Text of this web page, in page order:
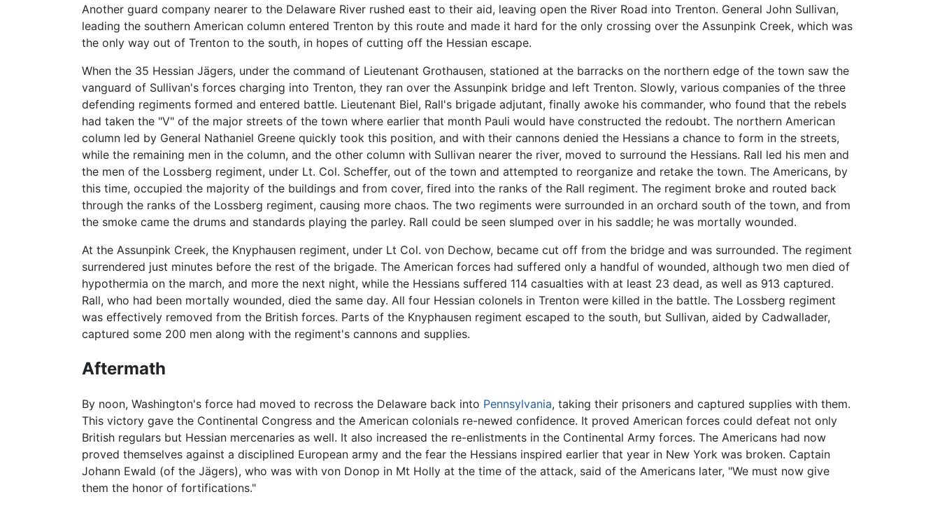
Another guard company nearer to the Delaware River rushed east to their aid, leaving open the River Road into Trenton. General John Sullivan,
leading the southern American column entered Trenton by this route and made it hard for the only crossing over the Assunpink Creek, which was
the only way out of Trenton to the south, in hopes of cutting off the Hessian escape.
When the 35 Hessian Jägers, under the command of Lieutenant Grothausen, stationed at the barracks on the northern edge of the town saw the
vanguard of Sullivan's forces charging into Trenton, they ran over the Assunpink bridge and left Trenton. Slowly, various companies of the three
defending regiments formed and entered battle. Lieutenant Biel, Rall's brigade adjutant, finally awoke his commander, who found that the rebels
had taken the "V" of the major streets of the town where earlier that month Pauli would have constructed the redoubt. The northern American
column led by General Nathaniel Greene quickly took this position, and with their cannons denied the Hessians a chance to form in the streets,
while the remaining men in the column, and the other column with Sullivan nearer the river, moved to surround the Hessians. Rall led his men and
the men of the Lossberg regiment, under Lt. Col. Scheffer, out of the town and attempted to reorganize and retake the town. The Americans, by
this time, occupied the majority of the buildings and from cover, fired into the ranks of the Rall regiment. The regiment broke and routed back
through the ranks of the Lossberg regiment, causing more chaos. The two regiments were surrounded in an orchard south of the town, and from
the smoke came the drums and standards playing the parley. Rall could be seen slumped over in his saddle; he was mortally wounded.
At the Assunpink Creek, the Knyphausen regiment, under Lt Col. von Dechow, became cut off from the bridge and was surrounded. The regiment
surrendered just minutes before the rest of the brigade. The American forces had suffered only a handful of wounded, although two men died of
hypothermia on the march, and more the next night, while the Hessians suffered 114 casualties with at least 23 dead, as well as 913 captured.
Rall, who had been mortally wounded, died the same day. All four Hessian colonels in Trenton were killed in the battle. The Lossberg regiment
was effectively removed from the British forces. Parts of the Knyphausen regiment escaped to the south, but Sullivan, aided by Cadwallader,
captured some 200 men along with the regiment's cannons and supplies.
Aftermath
By noon, Washington's force had moved to recross the Delaware back into Pennsylvania, taking their prisoners and captured supplies with them.
This victory gave the Continental Congress and the American colonials re-newed confidence. It proved American forces could defeat not only
British regulars but Hessian mercenaries as well. It also increased the re-enlistments in the Continental Army forces. The Americans had now
proved themselves against a disciplined European army and the fear the Hessians inspired earlier that year in New York was broken. Captain
Johann Ewald (of the Jägers), who was with von Donop in Mt Holly at the time of the attack, said of the Americans later, "We must now give
them the honor of fortifications."